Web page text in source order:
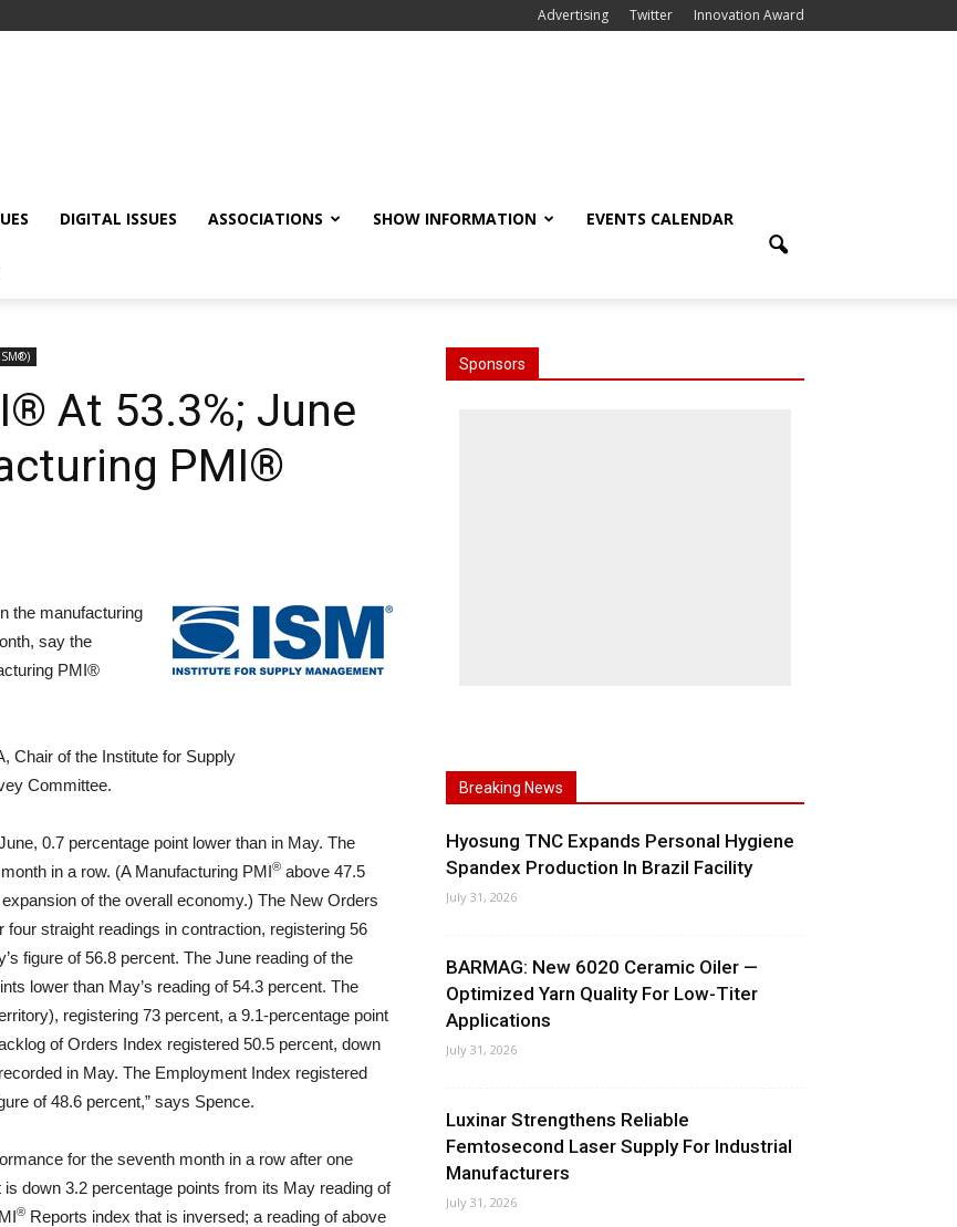
Advertising Twitter Innovation Award
DIGITAL ISSUES ASSOCIATIONS SHOW INFORMATION EVENTS CALENDAR
At 53.3%; June
PMI®
the manufacturing
say the
PMI®
Chair of the Institute for Supply
Committee.
0.7 percentage point lower than in May. The
in a row. (A Manufacturing PMI® above 47.5
of the overall economy.) The New Orders
straight readings in contraction, registering 56
figure of 56.8 percent. The June reading of the
lower than May’s reading of 54.3 percent. The
registering 73 percent, a 9.1-percentage point
of Orders Index registered 50.5 percent, down
in May. The Employment Index registered
of 48.6 percent,” says Spence.
for the seventh month in a row after one
is down 3.2 percentage points from its May reading of
® Reports index that is inversed; a reading of above
Sponsors
Breaking News
Hyosung TNC Expands Personal Hygiene
Spandex Production In Brazil Facility
July 31, 2026
BARMAG: New 6020 Ceramic Oiler —
Optimized Yarn Quality For Low-Titer
Applications
July 31, 2026
Luxinar Strengthens Reliable
Femtosecond Laser Supply For Industrial
Manufacturers
July 31, 2026